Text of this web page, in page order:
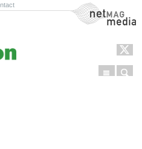
NetMag Media
Menu